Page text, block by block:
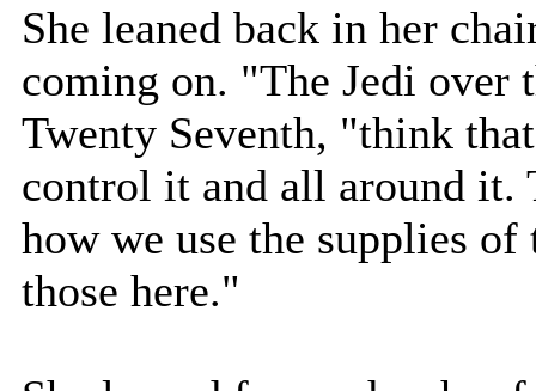
She leaned back in her
coming on. "The Jedi over
Twenty Seventh, "think
control it and all around it.
how we use the supplies
those here."